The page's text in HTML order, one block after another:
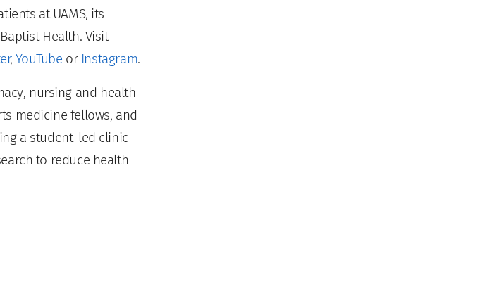
at UAMS, its
Health. Visit
,YouTube or Instagram.
nursing and health
medicine fellows, and
a student-led clinic
to reduce health